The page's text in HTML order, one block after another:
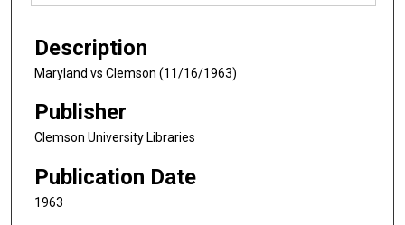
Description
Maryland vs Clemson (11/16/1963)
Publisher
Clemson University Libraries
Publication Date
1963